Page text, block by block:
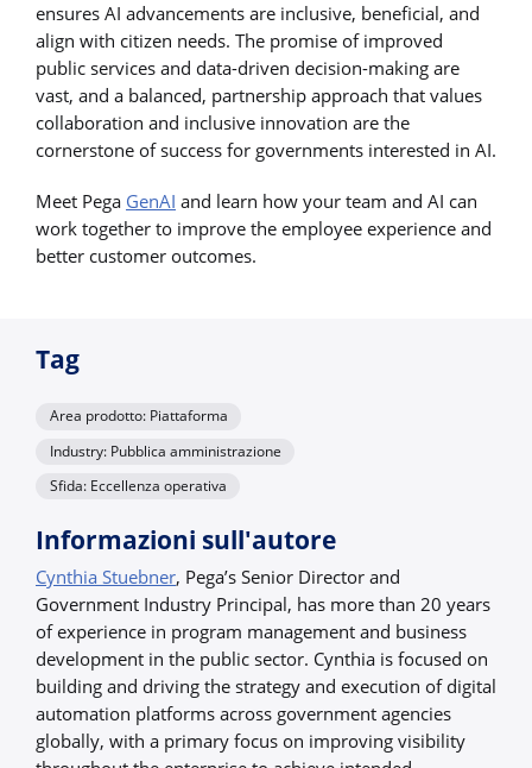
ensures AI advancements are inclusive, beneficial, and
align with citizen needs. The promise of improved
public services and data-driven decision-making are
vast, and a balanced, partnership approach that values
collaboration and inclusive innovation are the
cornerstone of success for governments interested in AI.
Meet Pega GenAI and learn how your team and AI can
work together to improve the employee experience and
better customer outcomes.
Tag
Area prodotto: Piattaforma
Industry: Pubblica amministrazione
Sfida: Eccellenza operativa
Informazioni sull'autore
Cynthia Stuebner, Pega’s Senior Director and
Government Industry Principal, has more than 20 years
of experience in program management and business
development in the public sector. Cynthia is focused on
building and driving the strategy and execution of digital
automation platforms across government agencies
globally, with a primary focus on improving visibility